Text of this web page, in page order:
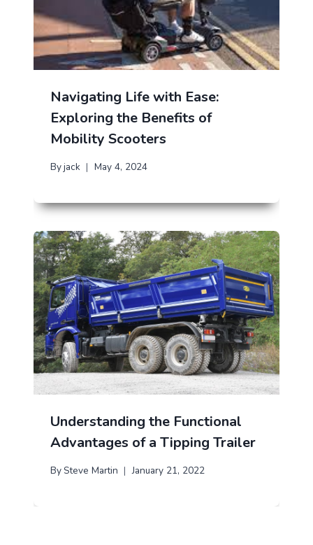
Navigating Life with Ease:
Exploring the Benefits of
Mobility Scooters
Byjack May 4, 2024
Understanding the Functional
Advantages of a Tipping Trailer
By Steve Martin January 21, 2022